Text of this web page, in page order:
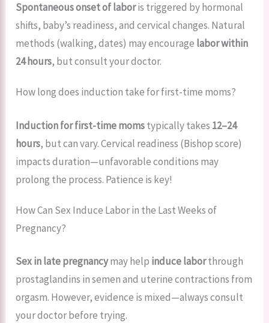
Spontaneous onset of laboris triggered by hormonal
shifts, baby’s readiness, and cervical changes. Natural
methods (walking, dates) may encourage labor within
24 hours, but consult your doctor.
How long does induction take for first-time moms?
Induction for first-time momstypically takes 12–24
hours, but can vary. Cervical readiness (Bishop score)
impacts duration—unfavorable conditions may
prolong the process. Patience is key!
How Can Sex Induce Labor in the Last Weeks of
Pregnancy?
Sex in late pregnancymay help induce laborthrough
prostaglandins in semen and uterine contractions from
orgasm. However, evidence is mixed—always consult
your doctor before trying.